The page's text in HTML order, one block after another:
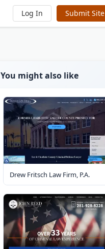
Log In Submit Site
You might also like
Drew Fritsch Law Firm, P.A.